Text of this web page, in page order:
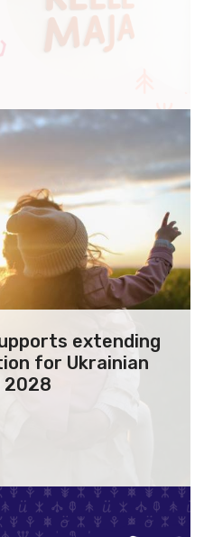
extending
for Ukrainian
2028